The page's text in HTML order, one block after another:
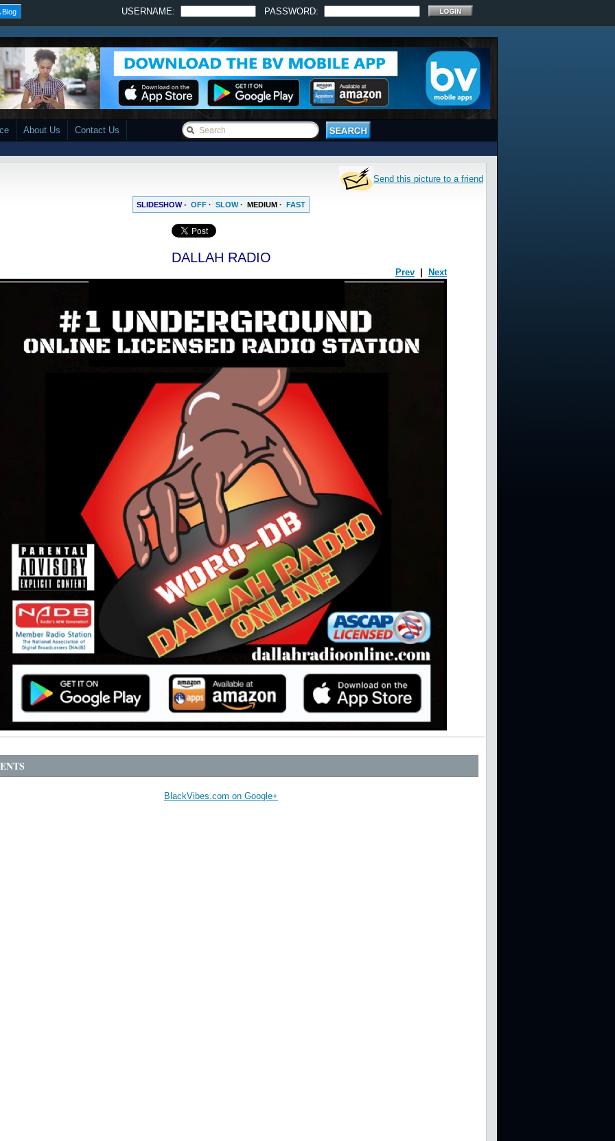
Blog USERNAME: PASSWORD:
About Us Contact Us
Send this picture to a friend
SLIDESHOW - OFF · SLOW· MEDIUM · FAST
DALLAH RADIO
Prev Next
BlackVibes.com on Google+